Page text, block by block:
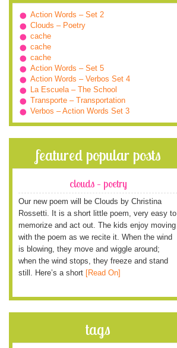
Action Words – Set 2
Clouds – Poetry
cache
cache
cache
Action Words – Set 5
Action Words – Verbos Set 4
La Escuela – The School
Transporte – Transportation
Verbos – Action Words Set 3
featured popular posts
clouds – poetry
Our new poem will be Clouds by Christina
Rossetti. It is a short little poem, very easy to
memorize and act out. The kids enjoy moving
with the poem as we recite it. When the wind
is blowing, they move and wiggle around;
when the wind stops, they freeze and stand
still. Here’s a short [Read On]
tags